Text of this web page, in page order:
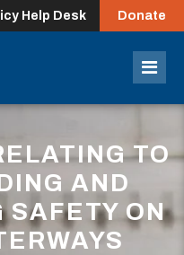
Help Desk Donate
TO
AND
SAFETY ON